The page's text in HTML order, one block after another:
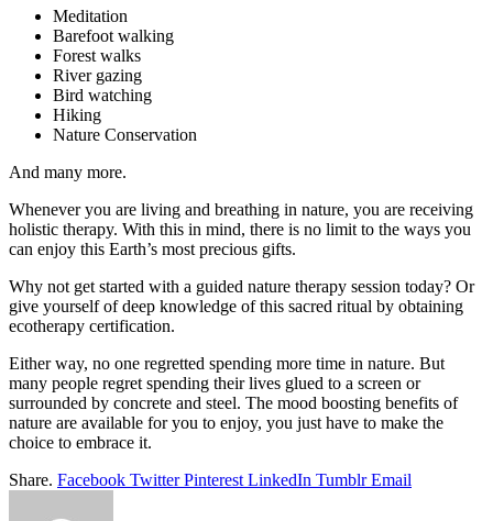
Meditation
Barefoot walking
Forest walks
River gazing
Bird watching
Hiking
Nature Conservation
And many more.
Whenever you are living and breathing in nature, you are receiving
holistic therapy. With this in mind, there is no limit to the ways you
can enjoy this Earth’s most precious gifts.
Why not get started with a guided nature therapy session today? Or
give yourself of deep knowledge of this sacred ritual by obtaining
ecotherapy certification.
Either way, no one regretted spending more time in nature. But
many people regret spending their lives glued to a screen or
surrounded by concrete and steel. The mood boosting benefits of
nature are available for you to enjoy, you just have to make the
choice to embrace it.
Share. Facebook Twitter Pinterest LinkedIn Tumblr Email